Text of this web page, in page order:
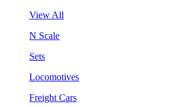
View All
N Scale
Sets
Locomotives
Freight Cars